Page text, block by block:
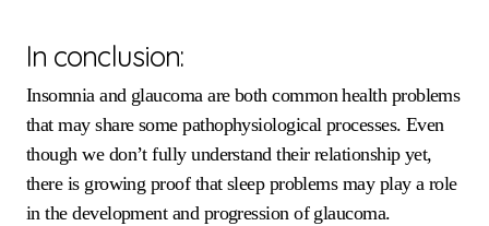
In conclusion:
Insomnia and glaucoma are both common health problems
that may share some pathophysiological processes. Even
though we don’t fully understand their relationship yet,
there is growing proof that sleep problems may play a role
in the development and progression of glaucoma.